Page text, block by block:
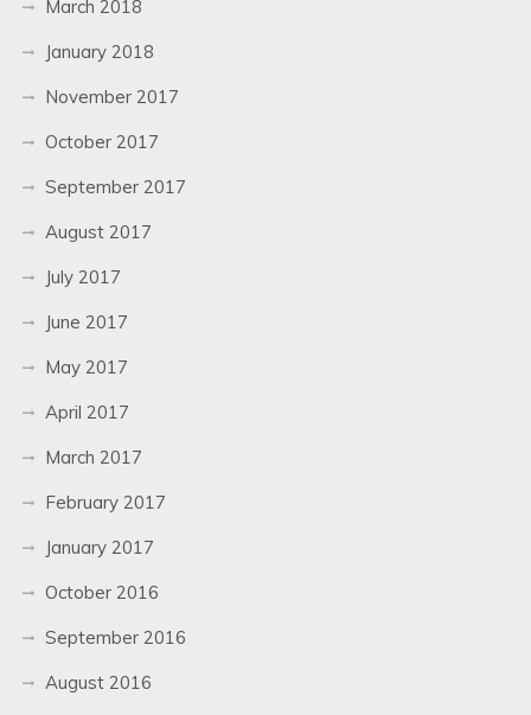
March 2018
January 2018
November 2017
October 2017
September 2017
August 2017
July 2017
June 2017
May 2017
April 2017
March 2017
February 2017
January 2017
October 2016
September 2016
August 2016